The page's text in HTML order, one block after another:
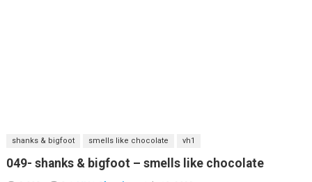
shanks & bigfoot smells like chocolate vh1
049- shanks & bigfoot – smells like chocolate